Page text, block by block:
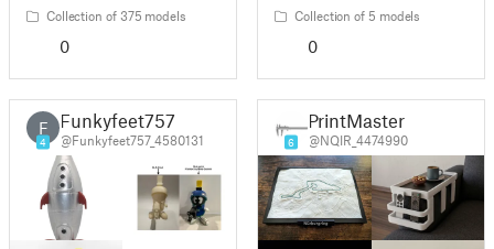
Collection of 375 models
0
Collection of 5 models
0
F
4
Funkyfeet757
@Funkyfeet757_4580131 6
PrintMaster
@NQIR_4474990